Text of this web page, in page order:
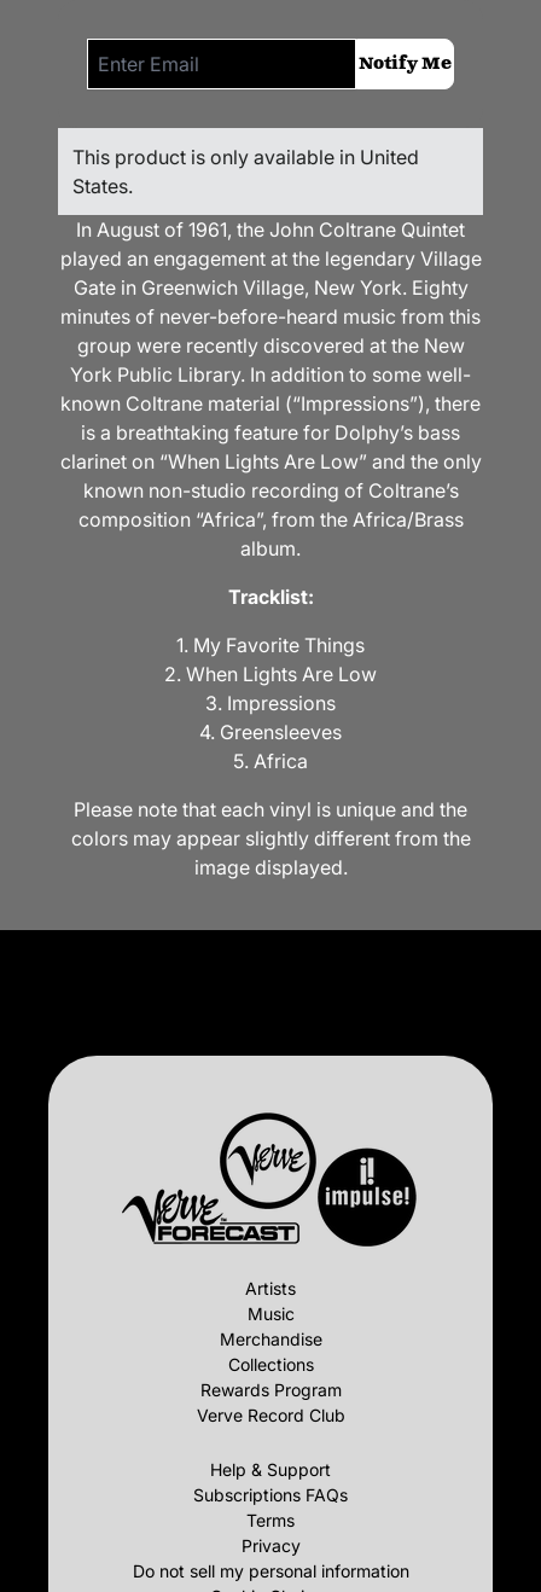
Email me if this item is back in stock:
Notify Me
This product is only available in United
States.
In August of 1961, the John Coltrane Quintet
played an engagement at the legendary Village
Gate in Greenwich Village, New York. Eighty
minutes of never-before-heard music from this
group were recently discovered at the New
York Public Library. In addition to some well-
known Coltrane material (“Impressions”), there
is a breathtaking feature for Dolphy’s bass
clarinet on “When Lights Are Low” and the only
known non-studio recording of Coltrane’s
composition “Africa”, from the Africa/Brass
album.
Tracklist:
1. My Favorite Things
2. When Lights Are Low
3. Impressions
4. Greensleeves
5. Africa
Please note that each vinyl is unique and the
colors may appear slightly different from the
image displayed.
Artists
Music
Merchandise
Collections
Rewards Program
Verve Record Club
Help & Support
Subscriptions FAQs
Terms
Privacy
Do not sell my personal information